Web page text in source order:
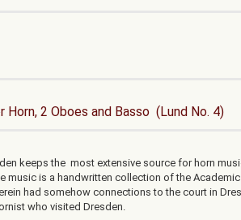
Horn, 2 Oboes and Basso (Lund No. 4)
keeps the most extensive source for horn
music is a handwritten collection of the Academic
had somehow connections to the court in
who visited Dresden.